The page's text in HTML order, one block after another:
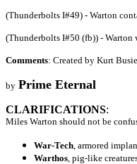
(Thunderbolts I#49) - Warton
(Thunderbolts I#50 (fb)) - Warton
Comments: Created by Kurt
by Prime Eternal
CLARIFICATIONS:
Miles Warton should not be
War-Tech, armored
Warthos, pig-like